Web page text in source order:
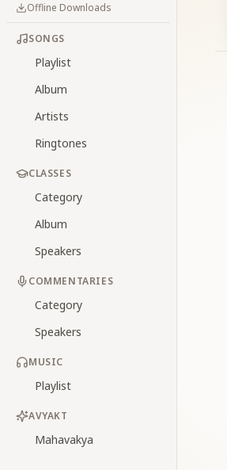
Offline Downloads
SONGS
Playlist
Album
Artists
Ringtones
CLASSES
Category
Album
Speakers
COMMENTARIES
Category
Speakers
MUSIC
Playlist
AVYAKT
Mahavakya